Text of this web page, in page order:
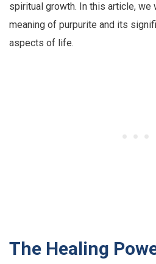
spiritual growth. In this article, we
meaning of purpurite and its
aspects of life.
The Healing